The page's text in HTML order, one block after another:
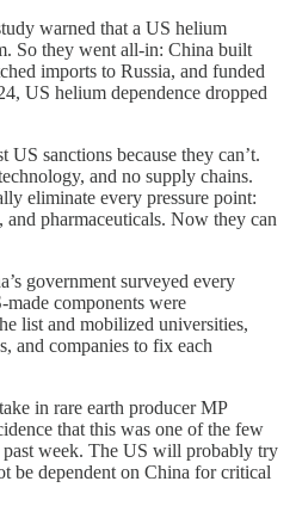
warned that a US helium
So they went all-in: China built
imports to Russia, and funded
US helium dependence dropped
US sanctions because they can’t.
and no supply chains.
eliminate every pressure point:
and pharmaceuticals. Now they can
government surveyed every
components were
list and mobilized universities,
and companies to fix each
in rare earth producer MP
that this was one of the few
week. The US will probably try
be dependent on China for critical